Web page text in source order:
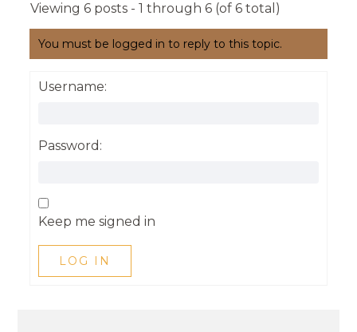
Viewing 6 posts - 1 through 6 (of 6 total)
You must be logged in to reply to this topic.
Username:
Password:
Keep me signed in
LOG IN